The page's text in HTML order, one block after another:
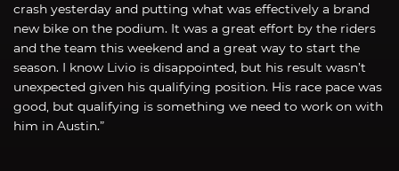
crash yesterday and putting what was effectively a brand
new bike on the podium. It was a great effort by the riders
and the team this weekend and a great way to start the
season. I know Livio is disappointed, but his result wasn’t
unexpected given his qualifying position. His race pace was
good, but qualifying is something we need to work on with
him in Austin.”